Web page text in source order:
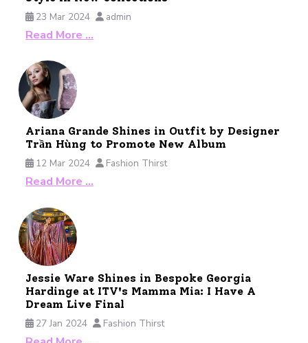
23 Mar 2024
admin
Read More …
Ariana Grande Shines in Outfit by Designer
Trần Hùng to Promote New Album
12 Mar 2024
Fashion Thirst
Read More …
Jessie Ware Shines in Bespoke Georgia
Hardinge at ITV's Mamma Mia: I Have A
Dream Live Final
27 Jan 2024
Fashion Thirst